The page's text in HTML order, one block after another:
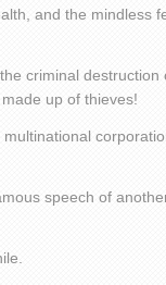
and the mindless
criminal
up of thieves!
speech of